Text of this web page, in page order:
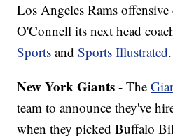
Los Angeles Rams
O'Connell its next head
Sports andSports Illustrated.
New York Giants - The
team to announce they've
when they picked Buffalo